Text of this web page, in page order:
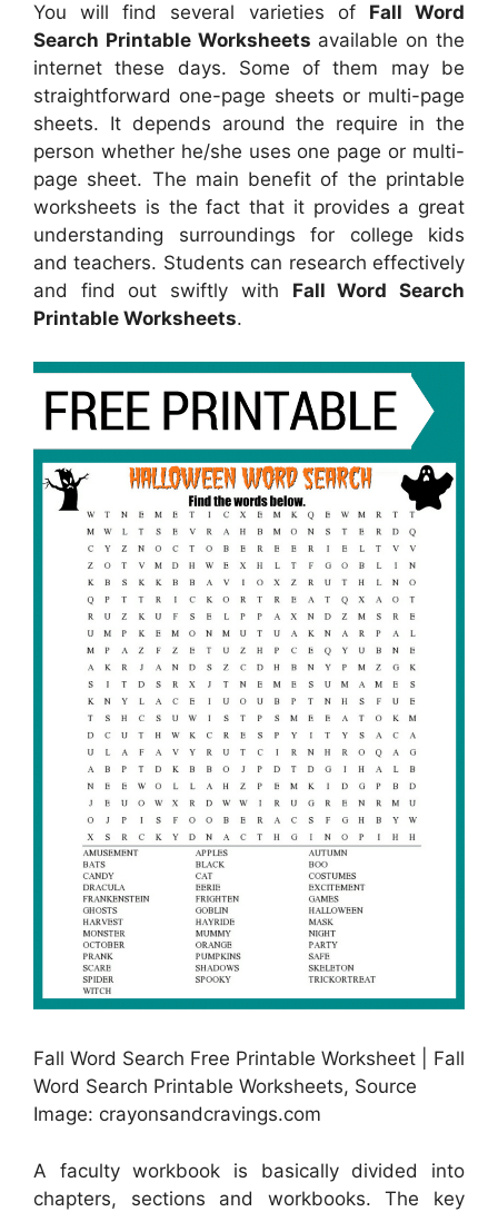
You will find several varieties of Fall Word
Search Printable Worksheets available on the
internet these days. Some of them may be
straightforward one-page sheets or multi-page
sheets. It depends around the require in the
person whether he/she uses one page or multi-
page sheet. The main benefit of the printable
worksheets is the fact that it provides a great
understanding surroundings for college kids
and teachers. Students can research effectively
and find out swiftly with Fall Word Search
Printable Worksheets.
Fall Word Search Free Printable Worksheet | Fall
Word Search Printable Worksheets, Source
Image: crayonsandcravings.com
A faculty workbook is basically divided into
chapters, sections and workbooks. The key